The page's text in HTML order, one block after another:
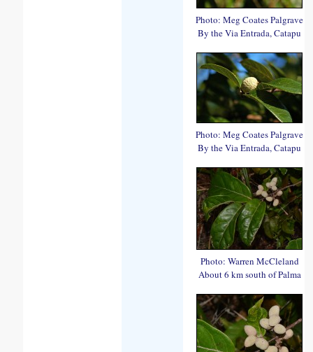
Photo: Meg Coates Palgrave
By the Via Entrada, Catapu
Photo: Meg Coates Palgrave
By the Via Entrada, Catapu
Photo: Warren McCleland
About 6 km south of Palma